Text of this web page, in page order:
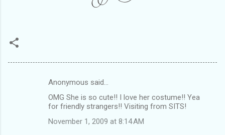
Anonymous said…
OMG She is so cute!! I love her costume!! Yea
for friendly strangers!! Visiting from SITS!
November 1, 2009 at 8:14 AM